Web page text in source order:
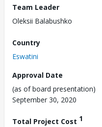
Team Leader
Oleksii Balabushko
Country
Eswatini
Approval Date
(as of board presentation)
September 30, 2020
Total Project Cost 1